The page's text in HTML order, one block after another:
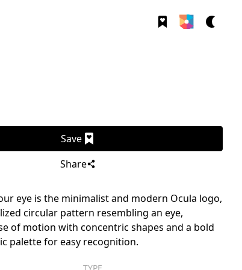
Save
Share
eye is the minimalist and modern Ocula logo,
circular pattern resembling an eye,
of motion with concentric shapes and a bold
palette for easy recognition.